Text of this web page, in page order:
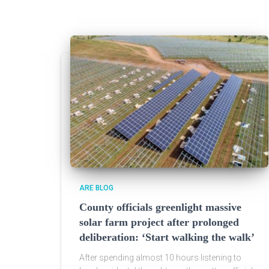
ARE BLOG
County officials greenlight massive
solar farm project after prolonged
deliberation: ‘Start walking the walk’
After spending almost 10 hours listening to